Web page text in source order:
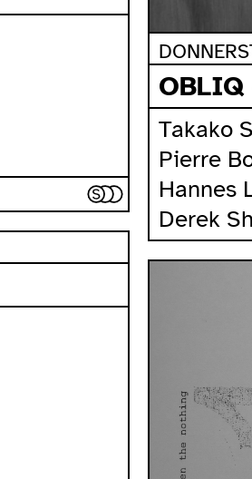
Takako
Pierre
Hannes
Derek